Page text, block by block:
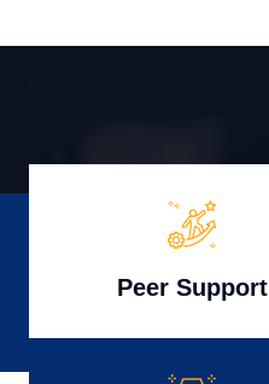
Peer Support